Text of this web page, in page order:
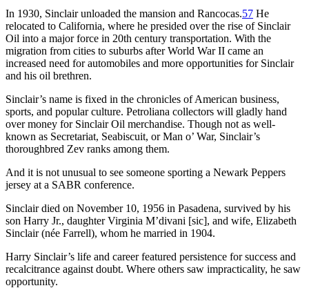
In 1930, Sinclair unloaded the mansion and Rancocas.57 He
relocated to California, where he presided over the rise of Sinclair
Oil into a major force in 20th century transportation. With the
migration from cities to suburbs after World War II came an
increased need for automobiles and more opportunities for Sinclair
and his oil brethren.
Sinclair’s name is fixed in the chronicles of American business,
sports, and popular culture. Petroliana collectors will gladly hand
over money for Sinclair Oil merchandise. Though not as well-
known as Secretariat, Seabiscuit, or Man o’ War, Sinclair’s
thoroughbred Zev ranks among them.
And it is not unusual to see someone sporting a Newark Peppers
jersey at a SABR conference.
Sinclair died on November 10, 1956 in Pasadena, survived by his
son Harry Jr., daughter Virginia M’divani [sic], and wife, Elizabeth
Sinclair (née Farrell), whom he married in 1904.
Harry Sinclair’s life and career featured persistence for success and
recalcitrance against doubt. Where others saw impracticality, he saw
opportunity.